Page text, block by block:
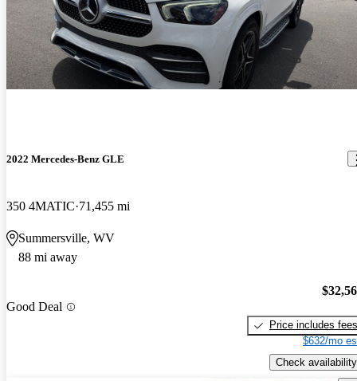
2022 Mercedes-Benz GLE
350 4MATIC 71,455 mi
Summersville, WV
88 mi away
Good Deal
Price includes fees
$632/mo
Check availability